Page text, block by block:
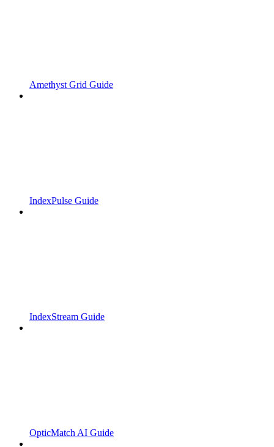
Amethyst Grid Guide
IndexPulse Guide
IndexStream Guide
OpticMatch AI Guide